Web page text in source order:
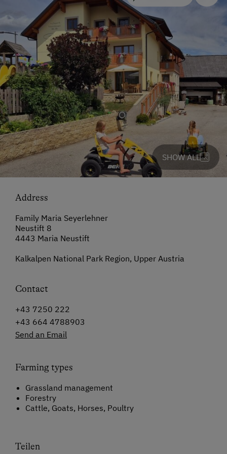
SHOW ALL
Address
Family Maria Seyerlehner
Neustift 8
4443 Maria Neustift
Kalkalpen National Park Region, Upper Austria
Contact
+43 7250 222
+43 664 4788903
Send an Email
Farming types
Grassland management
Forestry
Cattle, Goats, Horses, Poultry
Teilen